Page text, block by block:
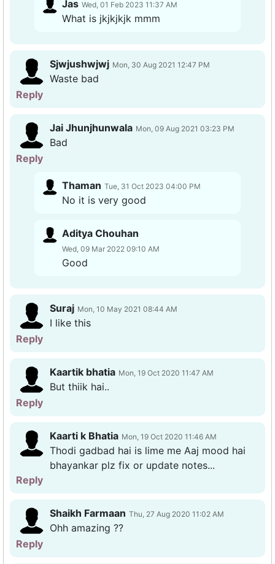
Jas Wed, 01 Feb 2023 11:37 AM
What is jkjkjkjk mmm
Sjwjushwjwj Mon, 30 Aug 2021 12:47 PM
Waste bad
Reply
Jai Jhunjhunwala Mon, 09 Aug 2021 03:23 PM
Bad
Reply
Thaman Tue, 31 Oct 2023 04:00 PM
No it is very good
Aditya Chouhan
Wed, 09 Mar 2022 09:10 AM
Good
Suraj Mon, 10 May 2021 08:44 AM
I like this
Reply
Kaartik bhatia Mon, 19 Oct 2020 11:47 AM
But thiik hai..
Reply
Kaarti k Bhatia Mon, 19 Oct 2020 11:46 AM
Thodi gadbad hai is lime me Aaj mood hai
bhayankar plz fix or update notes...
Reply
Shaikh Farmaan Thu, 27 Aug 2020 11:02 AM
Ohh amazing ??
Reply